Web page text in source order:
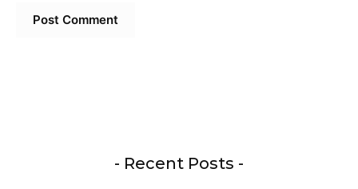
- Recent Posts -